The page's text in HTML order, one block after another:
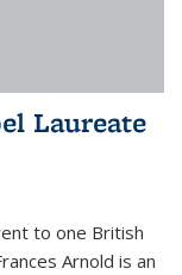
Laureate
to one British
Arnold is an